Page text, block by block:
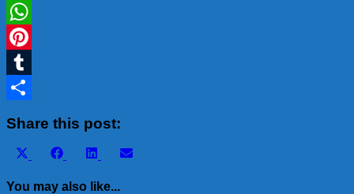
LinkedIn
WhatsApp
Pinterest
Tumblr
Share this post:
Share
Share
Facebook
Share
LinkedInShare
You may also like...